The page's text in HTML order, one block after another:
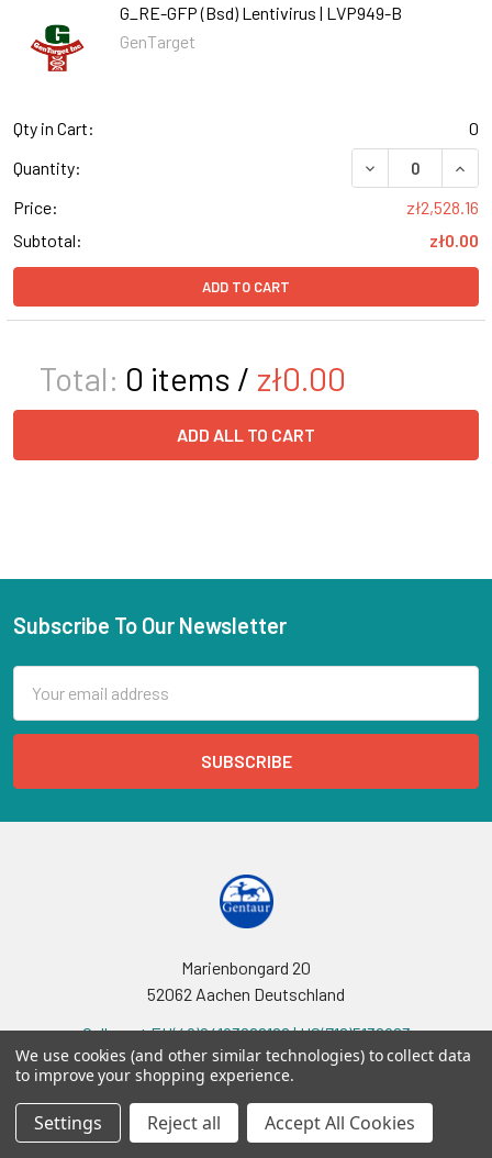
G_RE-GFP (Bsd) Lentivirus | LVP949-B
GenTarget
Qty in Cart:
0
Quantity:
DECREASE
Price:
zł2,528.16
Subtotal:
zł0.00
ADD TO CART
Total: 0 items / zł0.00
ADD ALL TO CART
Subscribe To Our Newsletter
Address
Marienbongard 20
52062 Aachen Deutschland
Call us at EU(49)24193688188 | US(718)5132983
We use cookies (and other similar technologies) to collect data
to improve your shopping experience.
Settings Reject all Accept All Cookies